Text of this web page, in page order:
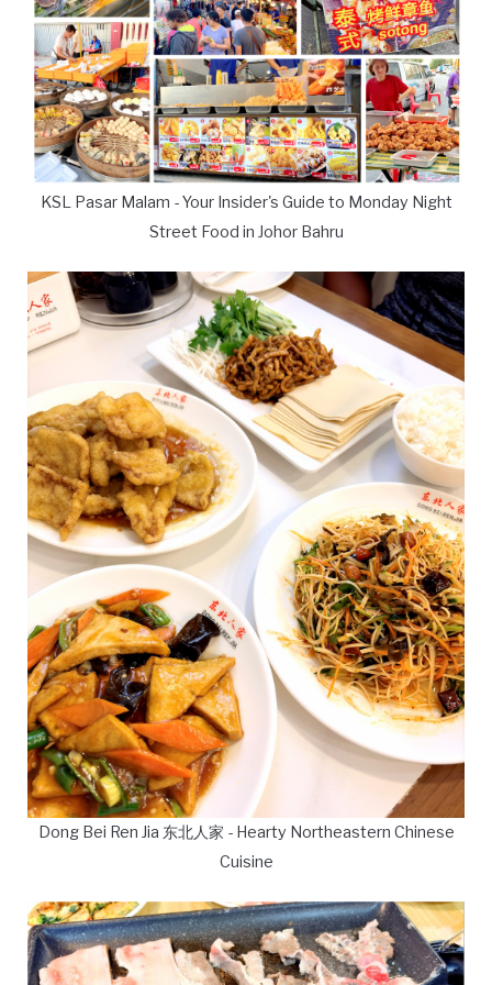
KSL Pasar Malam - Your Insider's Guide to Monday Night
Street Food in Johor Bahru
Dong Bei Ren Jia 东北人家 - Hearty Northeastern Chinese
Cuisine